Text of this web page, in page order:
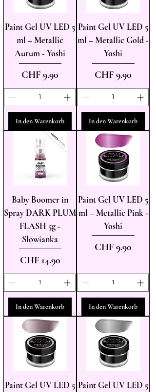
Paint Gel UV LED 5
ml – Metallic
Aurum - Yoshi
Preis
CHF 9.90
In den Warenkorb
Paint Gel UV LED 5
ml – Metallic Gold -
Yoshi
Preis
CHF 9.90
In den Warenkorb
Baby Boomer in
Spray DARK PLUM
FLASH 5g -
Slowianka
Preis
CHF 14.90
In den Warenkorb
Paint Gel UV LED 5
ml – Metallic Pink -
Yoshi
Preis
CHF 9.90
In den Warenkorb
Paint Gel UV LED 5 Paint Gel UV LED 5